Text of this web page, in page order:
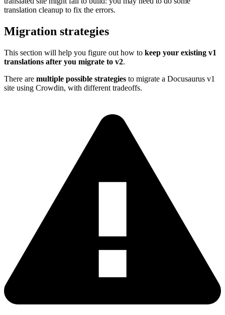
translation cleanup to fix the errors.
Migration strategies
This section will help you figure out how to keep your existing v1
translations after you migrate to v2.
There are multiple possible strategies to migrate a Docusaurus v1
site using Crowdin, with different tradeoffs.